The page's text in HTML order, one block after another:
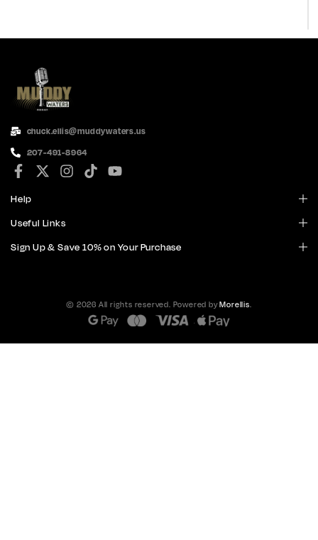
chuck.ellis@muddywaters.us
207-491-8964
Help
Useful Links
Sign Up & Save 10% on Your Purchase
© 2026 All rights reserved. Powered byMorellis.